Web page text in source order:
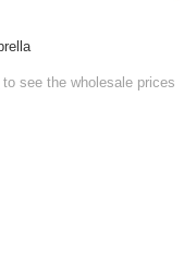
to see the wholesale prices